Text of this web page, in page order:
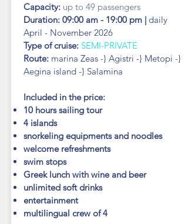
Capacity: up to 49 passengers
Duration: 09:00 am - 19:00 pm | daily
April - November 2026
Type of cruise: SEMI-PRIVATE
Route: marina Zeas -} Agistri -} Metopi -}
Aegina island -} Salamina
Included in the price:
10 hours sailing tour
4 islands
snorkeling equipments and noodles
welcome refreshments
swim stops
Greek lunch with wine and beer
unlimited soft drinks
entertainment
multilingual crew of 4